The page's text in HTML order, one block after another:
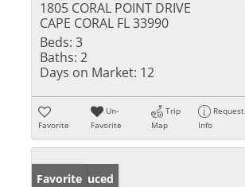
1805 CORAL POINT DRIVE
CAPE CORAL FL 33990
Beds: 3
Baths: 2
Days on Market: 12
Favorite
Un-
Favorite
Trip
Map
Request
Info
Price Reduced
Favorite